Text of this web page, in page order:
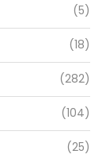
(5)
(18)
(282)
(104)
(25)